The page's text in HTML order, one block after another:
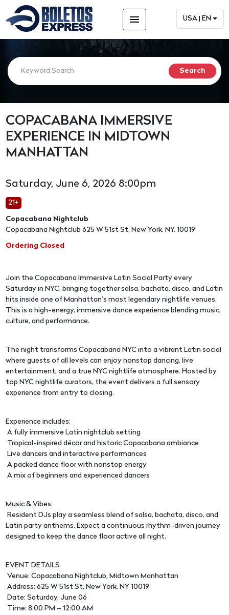
menu USA | EN
COPACABANA IMMERSIVE
EXPERIENCE IN MIDTOWN
MANHATTAN
Saturday, June 6, 2026 8:00pm
21+
Copacabana Nightclub
Copacabana Nightclub 625 W 51st St, New York, NY, 10019
Ordering Closed
Join the Copacabana Immersive Latin Social Party every
Saturday in NYC, bringing together salsa, bachata, disco, and Latin
hits inside one of Manhattan’s most legendary nightlife venues.
This is a high-energy, immersive dance experience blending music,
culture, and performance.
The night transforms Copacabana NYC into a vibrant Latin social
where guests of all levels can enjoy nonstop dancing, live
entertainment, and a true NYC nightlife atmosphere. Hosted by
top NYC nightlife curators, the event delivers a full sensory
experience from entry to closing.
Experience includes:
A fully immersive Latin nightclub setting
Tropical-inspired décor and historic Copacabana ambiance
Live dancers and interactive performances
A packed dance floor with nonstop energy
A mix of beginners and experienced dancers
Music & Vibes:
Resident DJs play a seamless blend of salsa, bachata, disco, and
Latin party anthems. Expect a continuous rhythm-driven journey
designed to keep the dance floor active all night.
EVENT DETAILS
Venue: Copacabana Nightclub, Midtown Manhattan
Address: 625 W 51st St, New York, NY 10019
Date: Saturday, June 06
Time: 8:00 PM – 12:00 AM